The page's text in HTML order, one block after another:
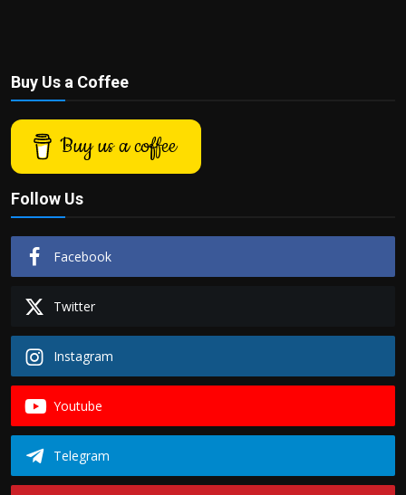
Buy Us a Coffee
Buy us a coffee
Follow Us
Facebook
Twitter
Instagram
Youtube
Telegram